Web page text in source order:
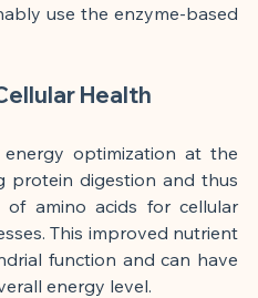
use the enzyme-based
Health
optimization at the
protein digestion and thus
of amino acids for cellular
This improved nutrient
function and can have
energy level.